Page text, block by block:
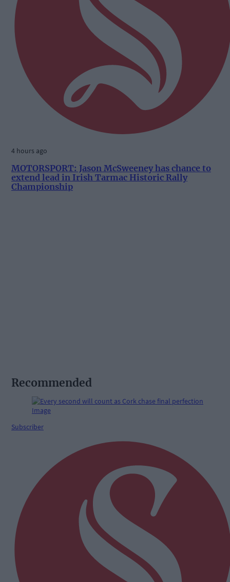
4 hours ago
MOTORSPORT: Jason McSweeney has chance to
extend lead in Irish Tarmac Historic Rally
Championship
Recommended
Subscriber